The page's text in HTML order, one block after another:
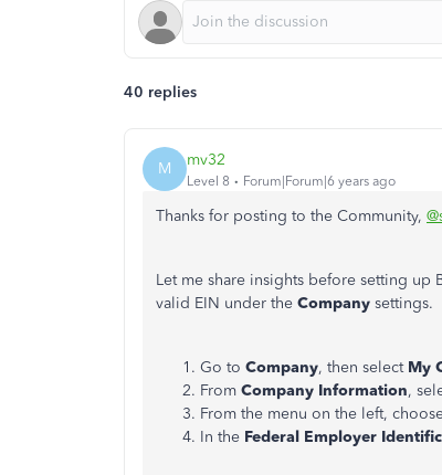
40 replies
M mv32
Level 8 Forum|Forum|6 years ago
Thanks for posting to the Community,
Let me share insights before setting up
valid EIN under the Company settings.
Go to Company, then select My
From Company Information,
From the menu on the left,
In the Federal Employer